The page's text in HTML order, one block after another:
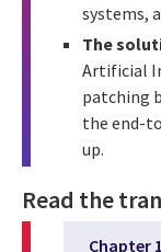
systems,
The
Artificial
patching
the end-
up.
Read the
Chapter